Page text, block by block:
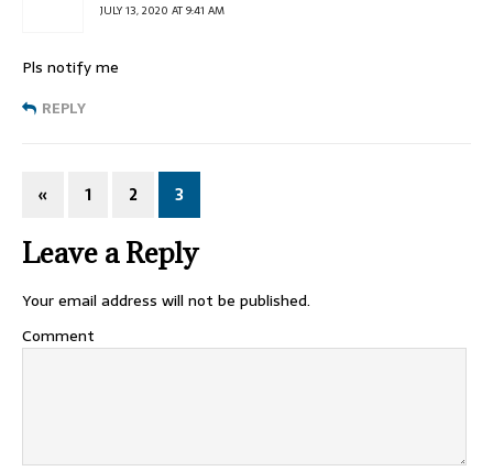
JULY 13, 2020 AT 9:41 AM
Pls notify me
REPLY
« 1 2 3
Leave a Reply
Your email address will not be published.
Comment